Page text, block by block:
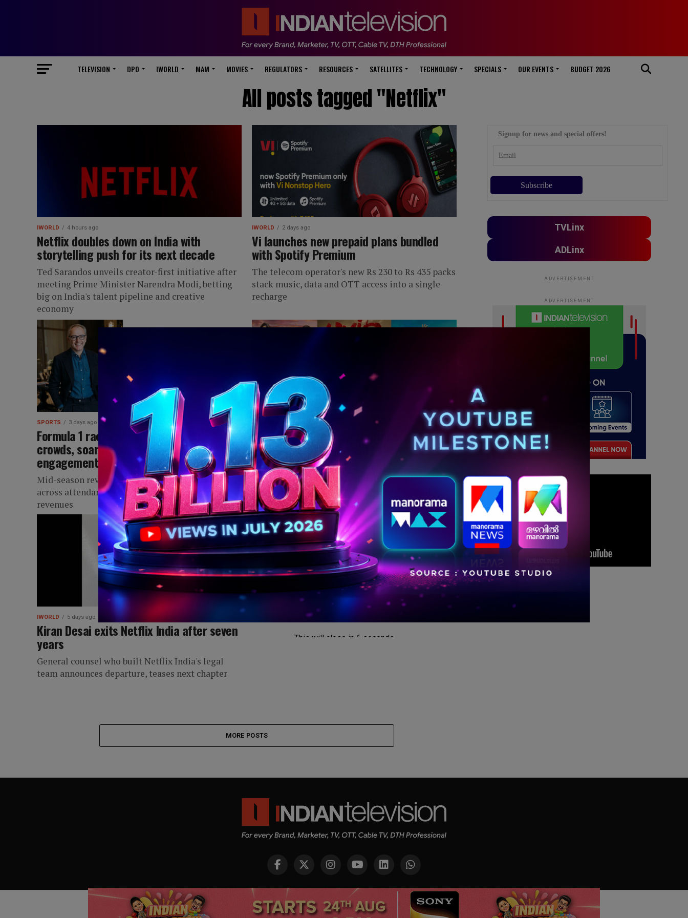
TELEVISION DPO IWORLD MAM MOVIES REGULATORS RESOURCES SATELLITES TECHNOLOGY SPECIALS OUR EVENTS BUDGET 2026
All posts tagged "Netflix"
IWORLD 4 hours ago
Netflix doubles down on India with
storytelling push for its next decade
Ted Sarandos unveils creator-first initiative after
meeting Prime Minister Narendra Modi, betting
big on India's talent pipeline and creative
economy
IWORLD 2 days ago
Vi launches new prepaid plans bundled
with Spotify Premium
The telecom operator's new Rs 230 to Rs 435 packs
stack music, data and OTT access into a single
recharge
SPORTS 3 days ago
Formula 1 races ahead with record
crowds, soaring viewership and rising fan
engagement
Mid-season review highlights global growth
across attendance, streaming, social media and
revenues
IWORLD 4 days ago
Weekend OTT watchlist brings Batman,
Karna and gaming reality shows
Netflix, Prime Video, ZEE5, SonyLIV and
JioHotstar add dramas, animation, reality series
and action titles between July 31 and August 2
IWORLD 5 days ago
Kiran Desai exits Netflix India after seven
years
General counsel who built Netflix India's legal
team announces departure, teases next chapter
MORE POSTS
Signup for news and special offers!
TVLinx
ADLinx
ADVERTISEMENT
ADVERTISEMENT
This will close in 5 seconds